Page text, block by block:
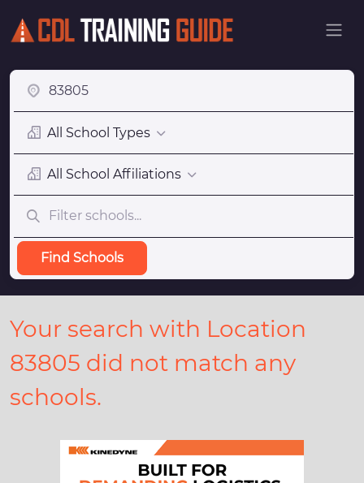
All School Types
All School Affiliations
Find Schools
Your search with Location
83805 did not match any
schools.